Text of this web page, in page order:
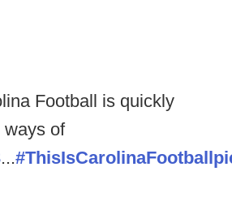
Football is quickly
ways of
...#ThisIsCarolinaFootball